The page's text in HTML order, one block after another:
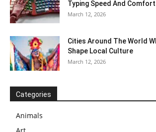
Typing Speed And Comfort
March 12, 2026
Cities Around The World
Shape Local Culture
March 12, 2026
Categories
Animals